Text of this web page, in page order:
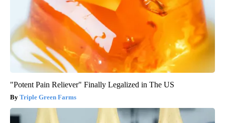
"Potent Pain Reliever" Finally Legalized in The US
Triple Green Farms